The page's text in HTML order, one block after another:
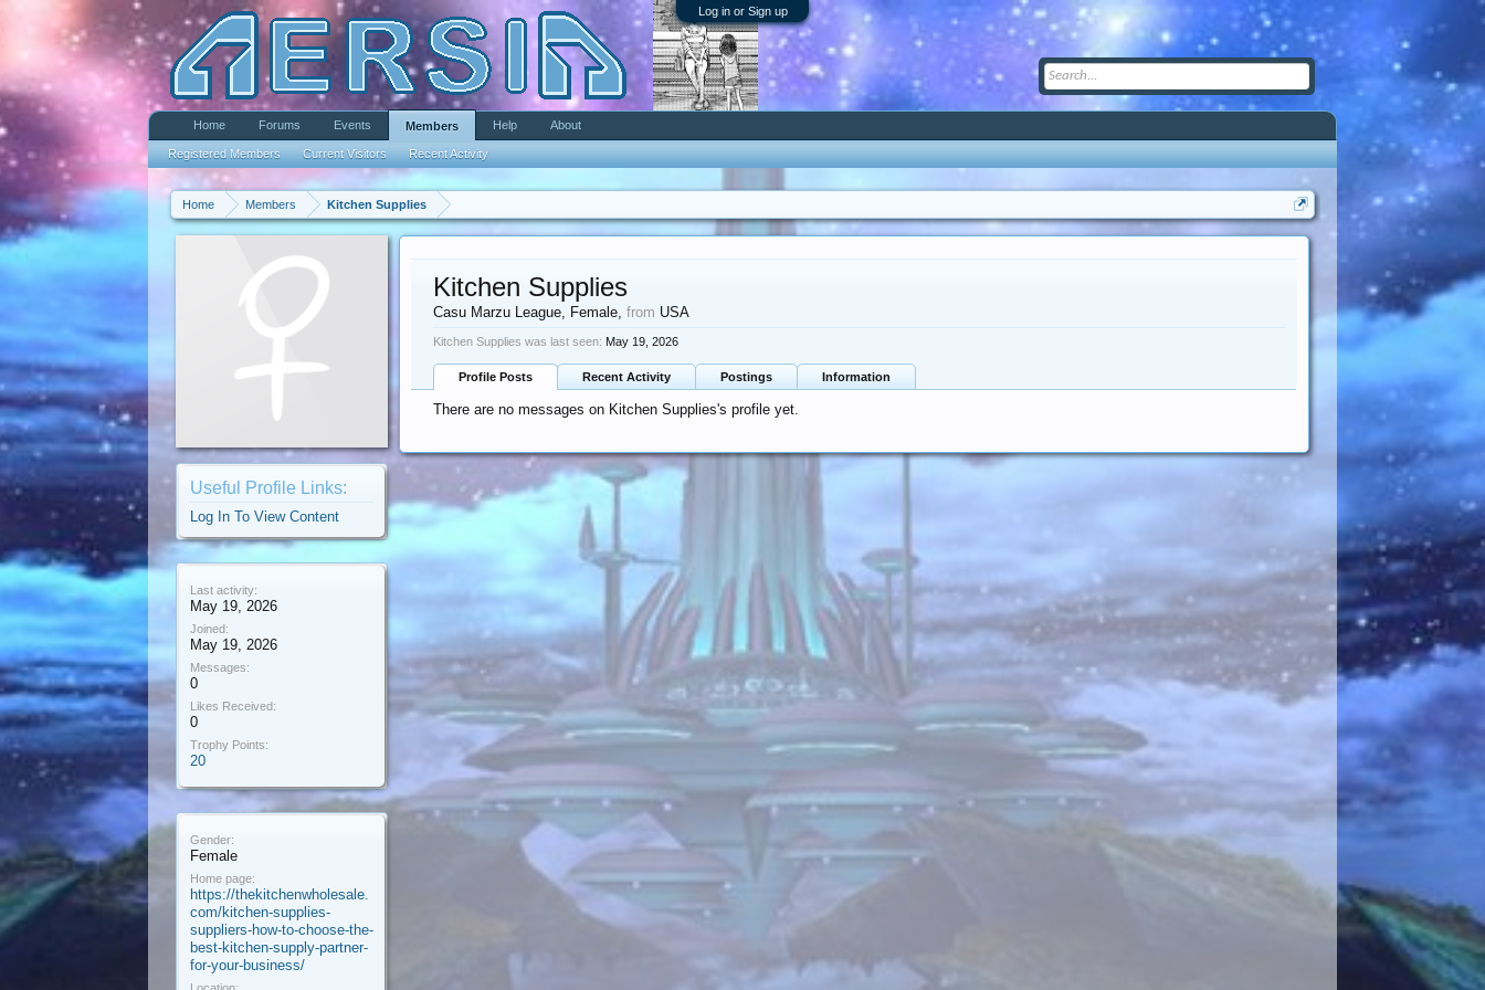
Log in or Sign up
Home Members Kitchen Supplies
Useful Profile Links:
Log In To View Content
Last activity:
May 19, 2026
Joined:
May 19, 2026
Messages:
0
Likes Received:
0
Trophy Points:
20
Gender:
Female
Home page:
https://thekitchenwholesale.
com/kitchen-supplies-
suppliers-how-to-choose-the-
best-kitchen-supply-partner-
for-your-business/
Kitchen Supplies
Casu Marzu League, Female,from USA
Kitchen Supplies was last seen: May 19, 2026
Profile Posts Recent Activity Postings Information
There are no messages on Kitchen Supplies's profile yet.
Home Forums Events Members
Registered Members Current Visitors Recent Activity
Help About